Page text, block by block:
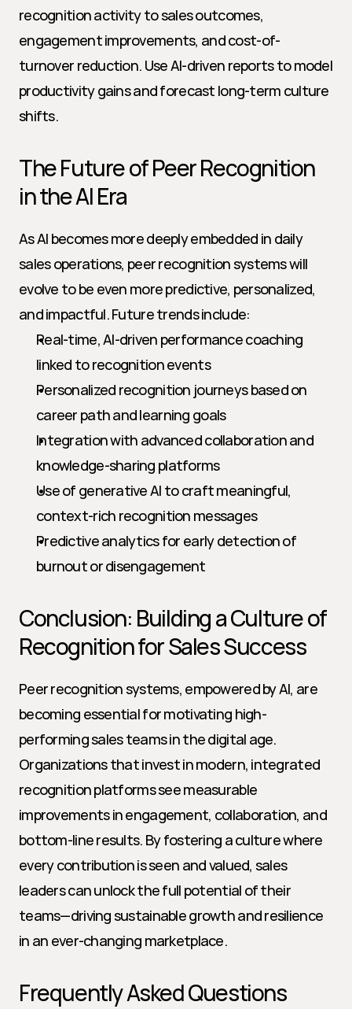
recognition activity to sales outcomes,
engagement improvements, and cost-of-
turnover reduction. Use AI-driven reports to model
productivity gains and forecast long-term culture
shifts.
The Future of Peer Recognition
in the AI Era
As AI becomes more deeply embedded in daily
sales operations, peer recognition systems will
evolve to be even more predictive, personalized,
and impactful. Future trends include:
Real-time, AI-driven performance coaching
linked to recognition events
Personalized recognition journeys based on
career path and learning goals
Integration with advanced collaboration and
knowledge-sharing platforms
Use of generative AI to craft meaningful,
context-rich recognition messages
Predictive analytics for early detection of
burnout or disengagement
Conclusion: Building a Culture of
Recognition for Sales Success
Peer recognition systems, empowered by AI, are
becoming essential for motivating high-
performing sales teams in the digital age.
Organizations that invest in modern, integrated
recognition platforms see measurable
improvements in engagement, collaboration, and
bottom-line results. By fostering a culture where
every contribution is seen and valued, sales
leaders can unlock the full potential of their
teams—driving sustainable growth and resilience
in an ever-changing marketplace.
Frequently Asked Questions